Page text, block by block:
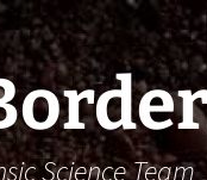
Science Team